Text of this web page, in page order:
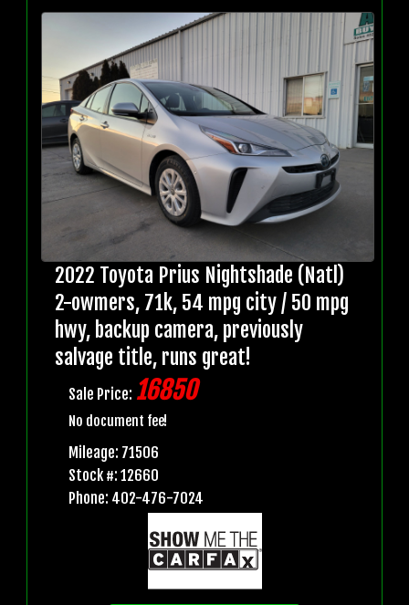
2022 Toyota Prius Nightshade (Natl)
2-owmers, 71k, 54 mpg city / 50 mpg
hwy, backup camera, previously
salvage title, runs great!
Sale Price: 16850
No document fee!
Mileage: 71506
Stock #: 12660
Phone: 402-476-7024